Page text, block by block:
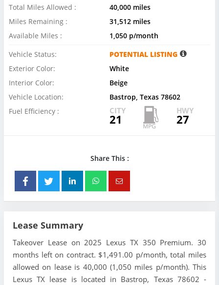
Total Miles Allowed :
40,000 miles
Miles Remaining :
31,512 miles
Available Miles :
1,050 p/month
Vehicle Status:
POTENTIAL LISTING
Exterior Color:
White
Interior Color:
Beige
Vehicle Location:
Bastrop, Texas 78602
Fuel Efficiency :
CITY
21
HWY
27
Share This :
Lease Summary
Takeover Lease on 2025 Lexus TX 350 Premium. 30
months left on contract. $1,491.00 p/month, total miles
allowed on lease is 40,000 (1,050 miles p/month). This
Lexus TX lease is located in Bastrop, Texas 78602 -